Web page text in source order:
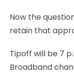
Now the
retain that
Tipoff will be 7
Broadband